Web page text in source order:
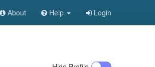
About Help Login